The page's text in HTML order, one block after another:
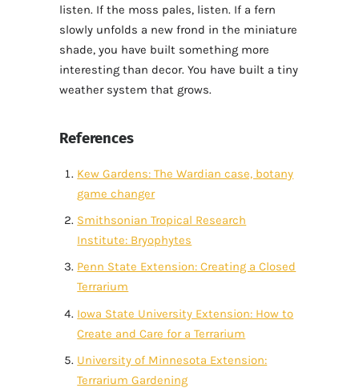
listen. If the moss pales, listen. If a fern
slowly unfolds a new frond in the miniature
shade, you have built something more
interesting than decor. You have built a tiny
weather system that grows.
References
Kew Gardens: The Wardian case, botany
game changer
Smithsonian Tropical Research
Institute: Bryophytes
Penn State Extension: Creating a Closed
Terrarium
Iowa State University Extension: How to
Create and Care for a Terrarium
University of Minnesota Extension:
Terrarium Gardening